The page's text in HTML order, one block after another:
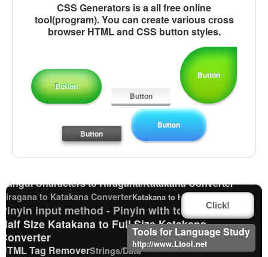
CSS Generators is a all free online
tool(program). You can create various cross
browser HTML and CSS button styles.
Button
Button
Button
Button
Button
Old Japanese Kanji to New Japanese Kanji
Capitalize Sentences/Every WordsCharacter Counter
Japanese Language Study Resources and Websites
Hangul Characters to Hiragana/Katakana Converter
Hiragana to Katakana ConverterKatakana to Hiragana Converter
Pinyin input method - Pinyin with tone marks
Half Size Katakana to Full Size Katakana
Converter
HTML Tag RemoverStrings/Data
Click!
Tools for Language Study
http://www.Ltool.net